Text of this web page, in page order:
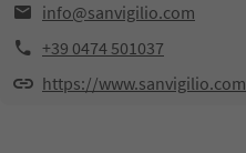
info@sanvigilio.com
+39 0474 501037
https://www.sanvigilio.com